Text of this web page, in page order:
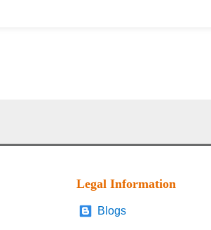
Legal Information
Blogs